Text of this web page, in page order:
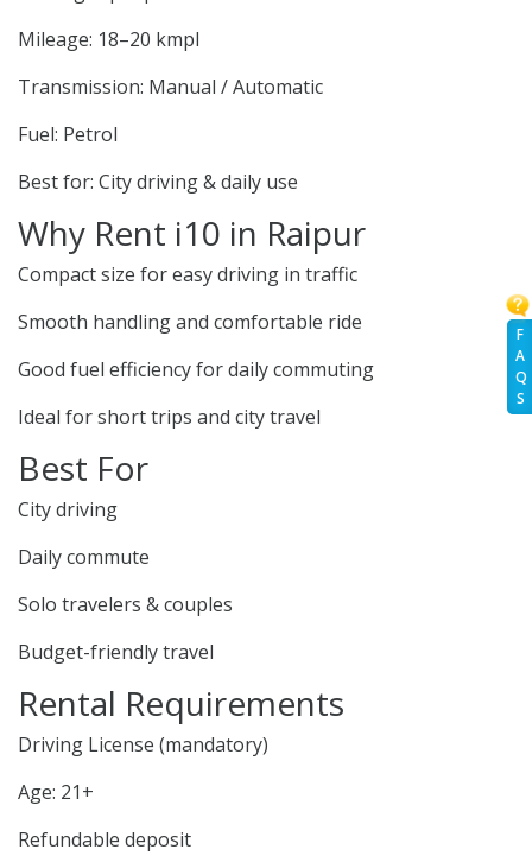
F
A
Q
S
Mileage: 18–20 kmpl
Transmission: Manual / Automatic
Fuel: Petrol
Best for: City driving & daily use
Why Rent i10 in Raipur
Compact size for easy driving in traffic
Smooth handling and comfortable ride
Good fuel efficiency for daily commuting
Ideal for short trips and city travel
Best For
City driving
Daily commute
Solo travelers & couples
Budget-friendly travel
Rental Requirements
Driving License (mandatory)
Age: 21+
Refundable deposit